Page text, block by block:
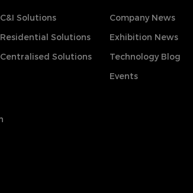
C&I Solutions
Residential Solutions
Centralised Solutions
Company News
Exhibition News
Technology Blog
Events